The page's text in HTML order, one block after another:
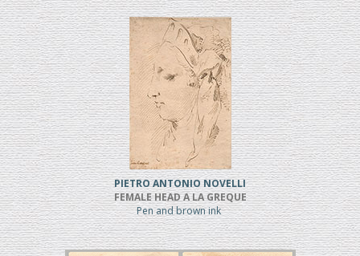
PIETRO ANTONIO NOVELLI
FEMALE HEAD A LA GREQUE
Pen and brown ink